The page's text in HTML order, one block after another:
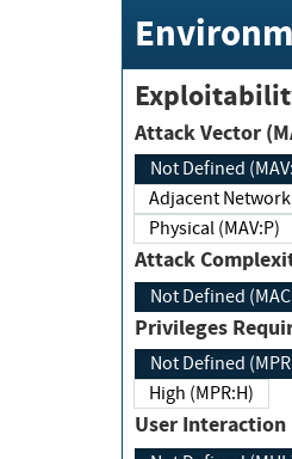
Attack Vector
Not Defined
Adjacent
Physical (MAV:P)
Attack
Not Defined
Not Defined
High (MPR:H)
User